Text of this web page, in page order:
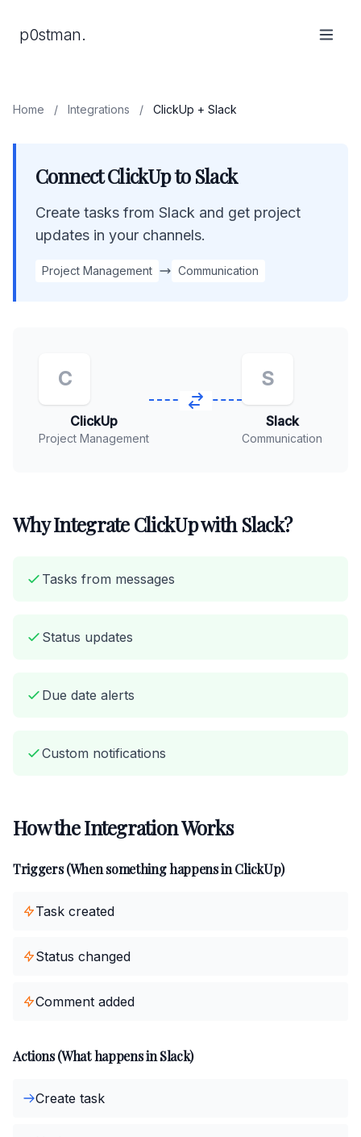
p0stman.
Home / Integrations / ClickUp + Slack
Connect ClickUp to Slack
Create tasks from Slack and get project
updates in your channels.
Project Management Communication
C
ClickUp
Project Management
S
Slack
Communication
Why Integrate ClickUp with Slack?
Tasks from messages
Status updates
Due date alerts
Custom notifications
How the Integration Works
Triggers (When something happens in ClickUp)
Task created
Status changed
Comment added
Actions (What happens in Slack)
Create task